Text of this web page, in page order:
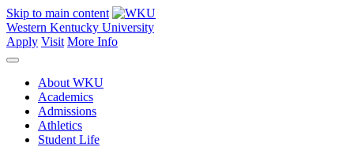
Skip to main content
Western Kentucky University
Apply Visit More Info
About WKU
Academics
Admissions
Athletics
Student Life